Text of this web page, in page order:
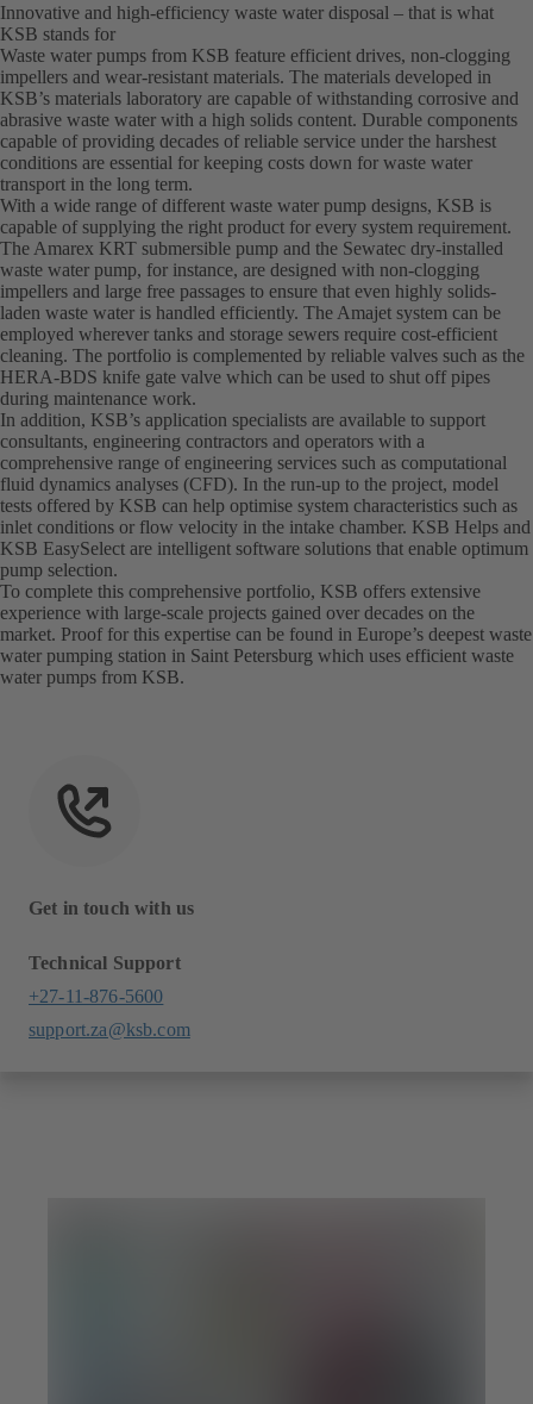
Innovative and high-efficiency waste water disposal – that is what
KSB stands for
Waste water pumps from KSB feature efficient drives, non-clogging
impellers and wear-resistant materials. The materials developed in
KSB’s materials laboratory are capable of withstanding corrosive and
abrasive waste water with a high solids content. Durable components
capable of providing decades of reliable service under the harshest
conditions are essential for keeping costs down for waste water
transport in the long term.
With a wide range of different waste water pump designs, KSB is
capable of supplying the right product for every system requirement.
The Amarex KRT submersible pump and the Sewatec dry-installed
waste water pump, for instance, are designed with non-clogging
impellers and large free passages to ensure that even highly solids-
laden waste water is handled efficiently. The Amajet system can be
employed wherever tanks and storage sewers require cost-efficient
cleaning. The portfolio is complemented by reliable valves such as the
HERA-BDS knife gate valve which can be used to shut off pipes
during maintenance work.
In addition, KSB’s application specialists are available to support
consultants, engineering contractors and operators with a
comprehensive range of engineering services such as computational
fluid dynamics analyses (CFD). In the run-up to the project, model
tests offered by KSB can help optimise system characteristics such as
inlet conditions or flow velocity in the intake chamber. KSB Helps and
KSB EasySelect are intelligent software solutions that enable optimum
pump selection.
To complete this comprehensive portfolio, KSB offers extensive
experience with large-scale projects gained over decades on the
market. Proof for this expertise can be found in Europe’s deepest waste
water pumping station in Saint Petersburg which uses efficient waste
water pumps from KSB.
Get in touch with us
Technical Support
+27-11-876-5600
support.za@ksb.com